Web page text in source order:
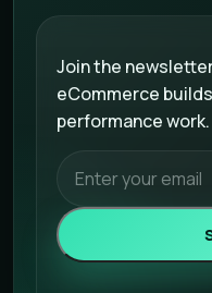
Join the
eCommerce
performance work.
Email address